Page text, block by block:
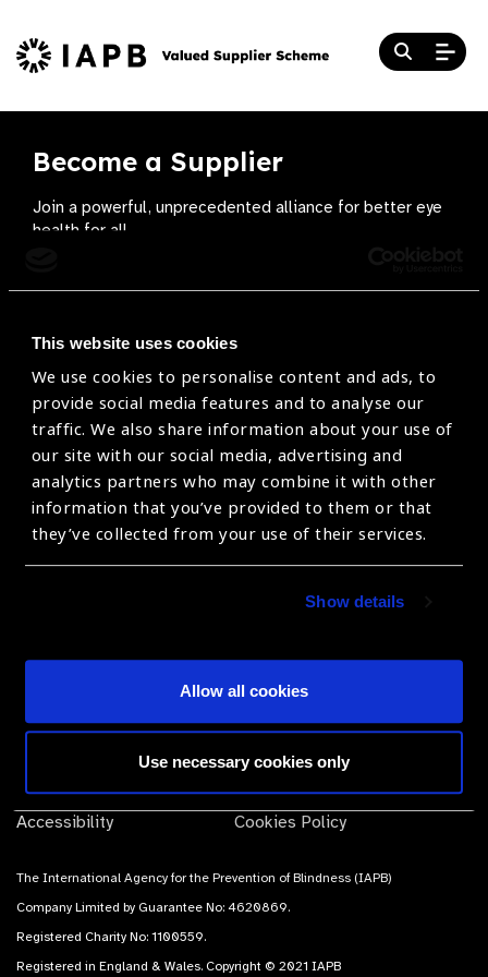
This website uses cookies
We use cookies to personalise content and ads, to
provide social media features and to analyse our
traffic. We also share information about your use of
our site with our social media, advertising and
analytics partners who may combine it with other
information that you’ve provided to them or that
they’ve collected from your use of their services.
Show details
Allow all cookies
Use necessary cookies only
Become a Supplier
Join a powerful, unprecedented alliance for better eye
health for all.
Become a Supplier
The Valued Supplier Scheme
Newsletter
Bringing you the latest information on eye care
products, suppliers and prices.
Subscribe
Contact Us
Accessibility
Terms of use
Privacy Policy
Cookies Policy
The International Agency for the Prevention of Blindness (IAPB)
Company Limited by Guarantee No: 4620869.
Registered Charity No: 1100559.
Registered in England & Wales. Copyright © 2021 IAPB